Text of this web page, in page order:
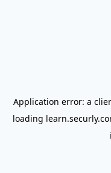
Application error: a
loading